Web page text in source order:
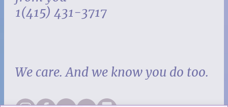
1(415) 431-3717
We care. And we know you do too.